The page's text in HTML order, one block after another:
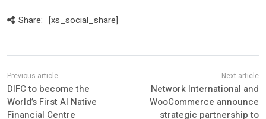
Share: [xs_social_share]
DIFC to become the
World’s First AI Native
Financial Centre
Network International and
WooCommerce announce
strategic partnership to